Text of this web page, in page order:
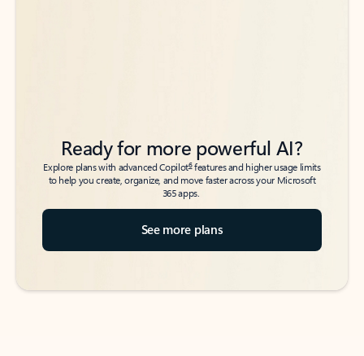
Ready for more powerful AI?
Explore plans with advanced Copilot6features and higher usage limits
to help you create, organize, and move faster across your Microsoft
365 apps.
See more plans